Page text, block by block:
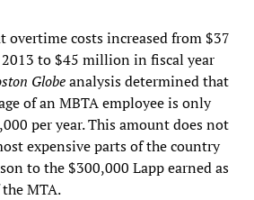
overtime costs increased from $37
to $45 million in fiscal year
Globeanalysis determined that
of an MBTA employee is only
per year. This amount does not
expensive parts of the country
to the $300,000 Lapp earned as
MTA.